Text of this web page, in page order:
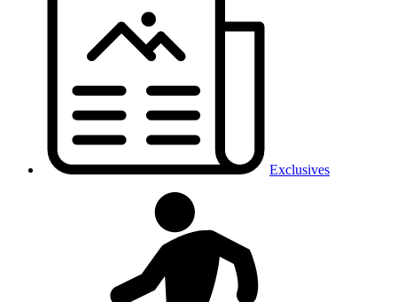
Exclusives